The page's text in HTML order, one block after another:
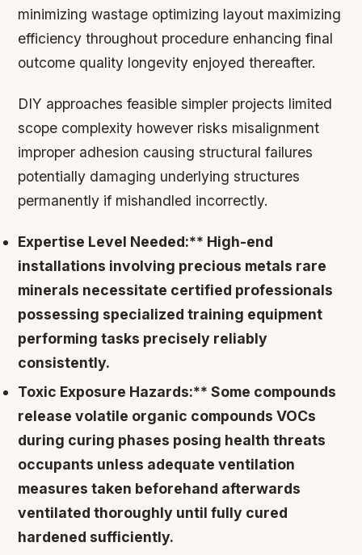
minimizing wastage optimizing layout maximizing
efficiency throughout procedure enhancing final
outcome quality longevity enjoyed thereafter.
DIY approaches feasible simpler projects limited
scope complexity however risks misalignment
improper adhesion causing structural failures
potentially damaging underlying structures
permanently if mishandled incorrectly.
Expertise Level Needed:** High-end
installations involving precious metals rare
minerals necessitate certified professionals
possessing specialized training equipment
performing tasks precisely reliably
consistently.
Toxic Exposure Hazards:** Some compounds
release volatile organic compounds VOCs
during curing phases posing health threats
occupants unless adequate ventilation
measures taken beforehand afterwards
ventilated thoroughly until fully cured
hardened sufficiently.